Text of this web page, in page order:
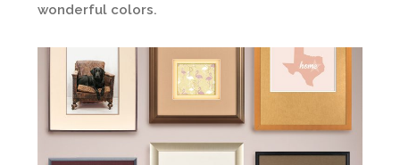
wonderful colors.